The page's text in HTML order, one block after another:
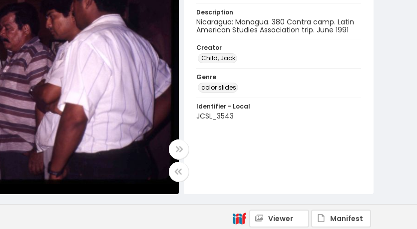
Description
Nicaragua: Managua. 380 Contra camp. Latin
American Studies Association trip. June 1991
Creator
Child, Jack
Genre
color slides
Identifier - Local
JCSL_3543
Viewer Manifest